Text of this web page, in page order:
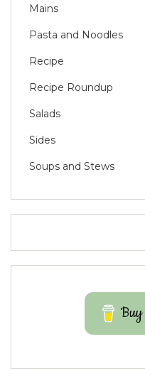
Mains
Pasta and Noodles
Recipe
Recipe Roundup
Salads
Sides
Soups and Stews
Buy